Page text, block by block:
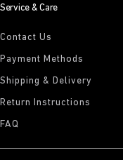
Service & Care
Contact Us
Payment Methods
Shipping & Delivery
Return Instructions
FAQ